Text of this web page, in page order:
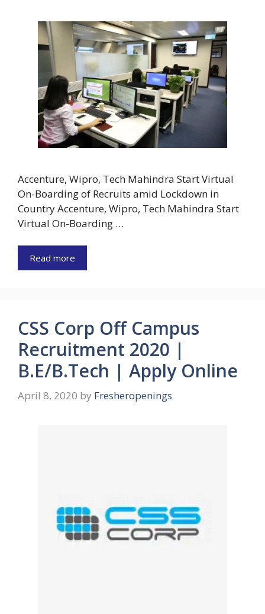
Accenture, Wipro, Tech Mahindra Start Virtual
On-Boarding of Recruits amid Lockdown in
Country Accenture, Wipro, Tech Mahindra Start
Virtual On-Boarding …
Read more
CSS Corp Off Campus
Recruitment 2020 |
B.E/B.Tech | Apply Online
April 8, 2020 by Fresheropenings